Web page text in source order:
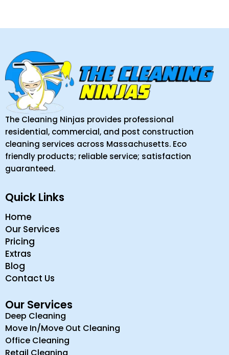
The Cleaning Ninjas provides professional
residential, commercial, and post construction
cleaning services across Massachusetts. Eco
friendly products; reliable service; satisfaction
guaranteed.
Quick Links
Home
Our Services
Pricing
Extras
Blog
Contact Us
Our Services
Deep Cleaning
Move In/Move Out Cleaning
Office Cleaning
Retail Cleaning